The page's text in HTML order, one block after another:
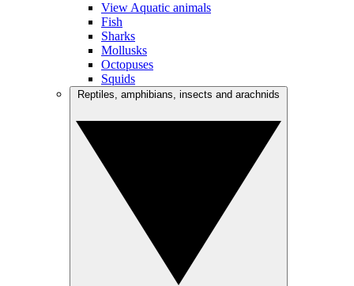
View Aquatic animals
Fish
Sharks
Mollusks
Octopuses
Squids